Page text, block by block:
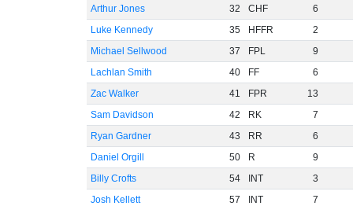
Arthur Jones
32 CHF
6
Luke Kennedy
35 HFFR
2
Michael Sellwood
37 FPL
9
Lachlan Smith
40 FF
6
Zac Walker
41 FPR
13
Sam Davidson
42 RK
7
Ryan Gardner
43 RR
6
Daniel Orgill
50 R
9
Billy Crofts
54 INT
3
Josh Kellett
57 INT
7